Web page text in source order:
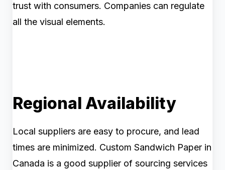
trust with consumers. Companies can regulate
all the visual elements.
Regional Availability
Local suppliers are easy to procure, and lead
times are minimized. Custom Sandwich Paper in
Canada is a good supplier of sourcing services